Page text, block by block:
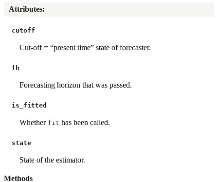
Attributes:
cutoff
Cut-off = “present time” state of forecaster.
fh
Forecasting horizon that was passed.
is_fitted
Whether fit has been called.
state
State of the estimator.
Methods